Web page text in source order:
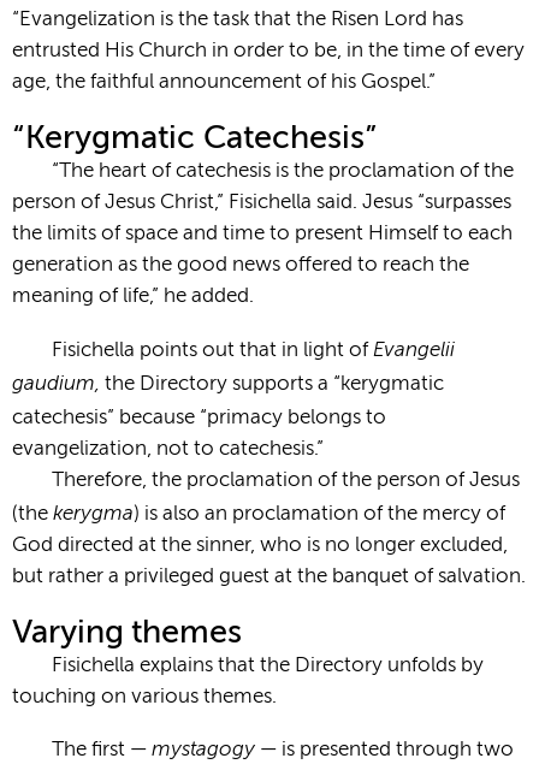
“Evangelization is the task that the Risen Lord has
entrusted His Church in order to be, in the time of every
age, the faithful announcement of his Gospel.”
“Kerygmatic Catechesis”
“The heart of catechesis is the proclamation of the
person of Jesus Christ,” Fisichella said. Jesus “surpasses
the limits of space and time to present Himself to each
generation as the good news offered to reach the
meaning of life,” he added.
Fisichella points out that in light ofEvangelii
gaudium, the Directory supports a “kerygmatic
catechesis” because “primacy belongs to
evangelization, not to catechesis.”
Therefore, the proclamation of the person of Jesus
(the kerygma) is also an proclamation of the mercy of
God directed at the sinner, who is no longer excluded,
but rather a privileged guest at the banquet of salvation.
Varying themes
Fisichella explains that the Directory unfolds by
touching on various themes.
The first —mystagogy­ — is presented through two